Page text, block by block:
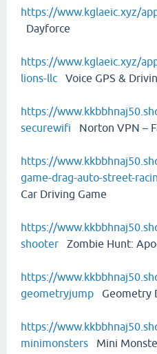
https://www.kglaeic.xyz/
Dayforce
https://www.kglaeic.xyz/
lions-llc Voice GPS &
https://
securewifi Norton VPN –
https://
game-drag-auto-street-
Car Driving Game
https://
shooter Zombie Hunt:
https://
geometryjump Geometry
https://
minimonsters Mini